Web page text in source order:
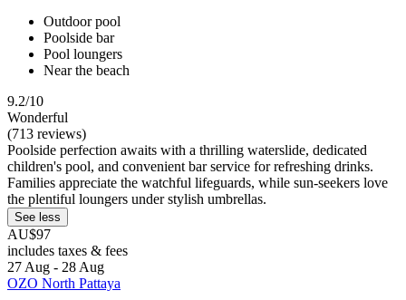
Outdoor pool
Poolside bar
Pool loungers
Near the beach
9.2/10
Wonderful
(713 reviews)
Poolside perfection awaits with a thrilling waterslide, dedicated
children's pool, and convenient bar service for refreshing drinks.
Families appreciate the watchful lifeguards, while sun-seekers love
the plentiful loungers under stylish umbrellas.
See less
AU$97
includes taxes & fees
27 Aug - 28 Aug
OZO North Pattaya